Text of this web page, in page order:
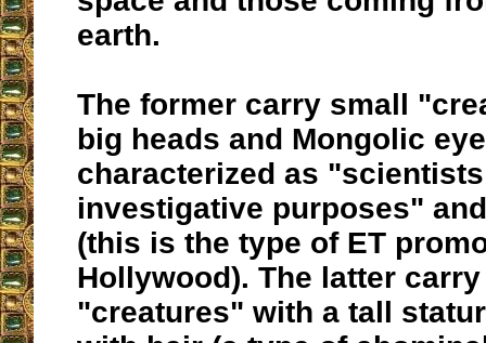
earth.
The former carry small
big heads and Mongolic
characterized as
investigative purposes"
(this is the type of ET
Hollywood). The latter
"creatures" with a tall